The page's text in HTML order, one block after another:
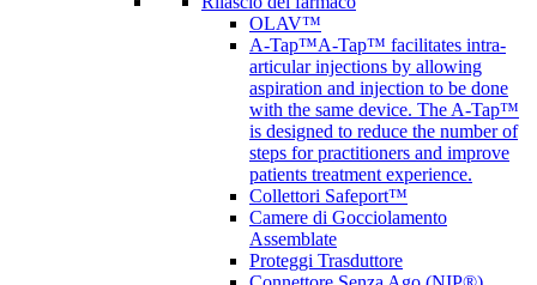
OLAV™
A-Tap™A-Tap™ facilitates intra-
articular injections by allowing
aspiration and injection to be done
with the same device. The A-Tap™
is designed to reduce the number of
steps for practitioners and improve
patients treatment experience.
Collettori Safeport™
Camere di Gocciolamento
Assemblate
Proteggi Trasduttore